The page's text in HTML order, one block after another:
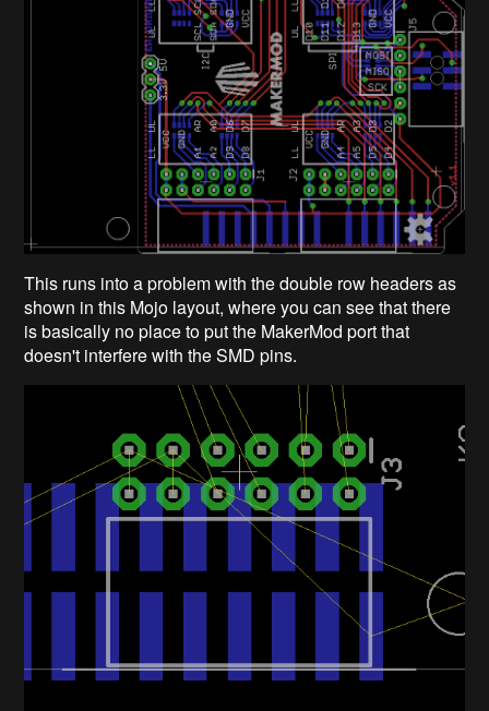
This runs into a problem with the double row headers as
shown in this Mojo layout, where you can see that there
is basically no place to put the MakerMod port that
doesn't interfere with the SMD pins.